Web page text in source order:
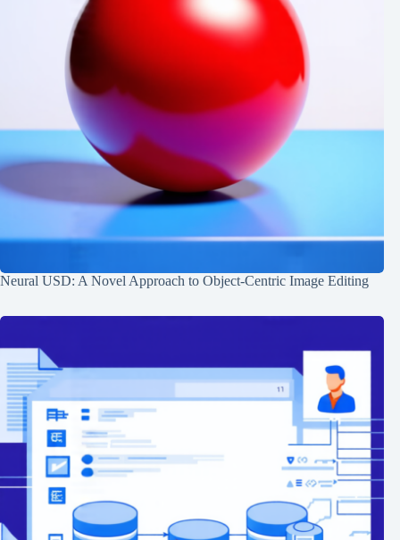
Neural USD: A Novel Approach to Object-Centric Image Editing